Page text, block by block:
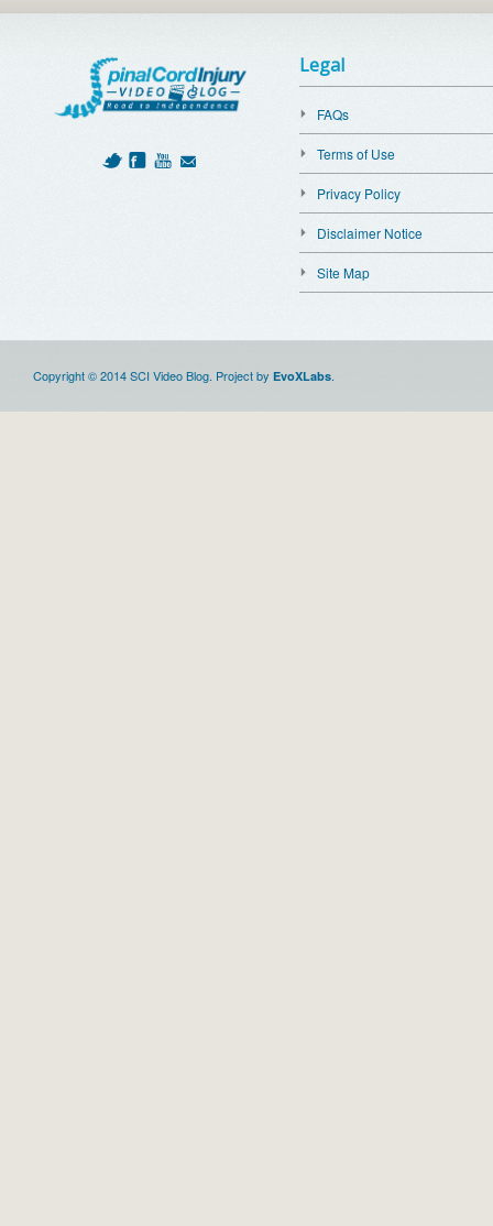
Legal
FAQs
Terms of Use
Privacy Policy
Disclaimer Notice
Site Map
Copyright © 2014 SCI Video Blog. Project by EvoXLabs.